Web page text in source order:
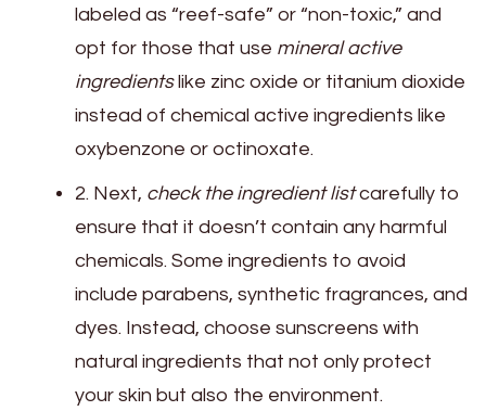
labeled as “reef-safe” or “non-toxic,” and
opt for those that use mineral active
ingredientslike zinc oxide or titanium dioxide
instead of chemical active ingredients like
oxybenzone or octinoxate.
2. Next, check the ingredient listcarefully to
ensure that it doesn’t contain any harmful
chemicals. Some ingredients to avoid
include parabens, synthetic fragrances, and
dyes. Instead, choose sunscreens with
natural ingredients that not only protect
your skin but also the environment.